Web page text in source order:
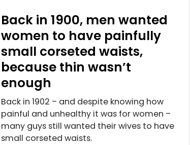
Back in 1900, men wanted
women to have painfully
small corseted waists,
because thin wasn’t
enough
Back in 1902 – and despite knowing how
painful and unhealthy it was for women –
many guys still wanted their wives to have
small corseted waists.